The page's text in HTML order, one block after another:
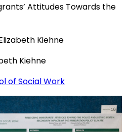
Attitudes Towards the
Kiehne
Kiehne
of Social Work